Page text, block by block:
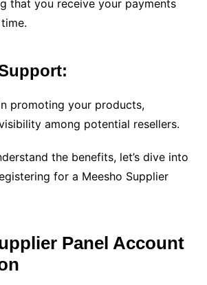
that you receive your payments
promoting your products,
among potential resellers.
the benefits, let’s dive into
for a Meesho Supplier
Panel Account